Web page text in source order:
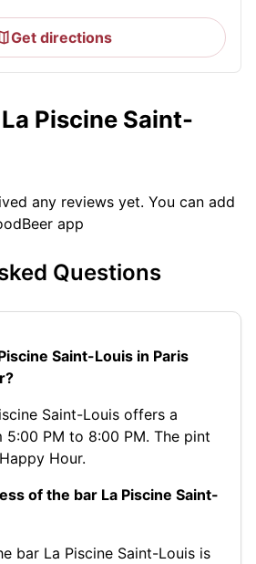
Get directions
Piscine Saint-
any reviews yet. You can add
app
Questions
Saint-Louis in Paris
Saint-Louis offers a
5:00 PM to 8:00 PM. The pint
Hour.
of the bar La Piscine Saint-
bar La Piscine Saint-Louis is